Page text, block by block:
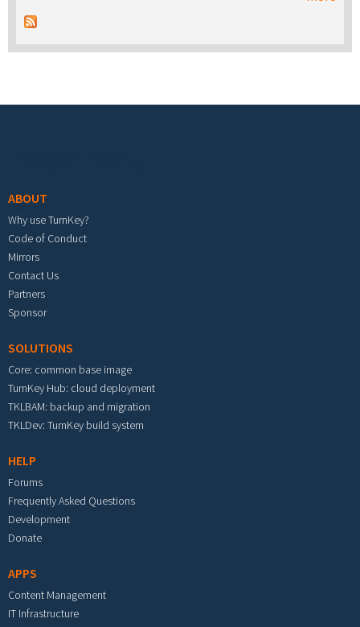
ABOUT
Why use TurnKey?
Code of Conduct
Mirrors
Contact Us
Partners
Sponsor
SOLUTIONS
Core: common base image
TurnKey Hub: cloud deployment
TKLBAM: backup and migration
TKLDev: TurnKey build system
HELP
Forums
Frequently Asked Questions
Development
Donate
APPS
Content Management
IT Infrastructure